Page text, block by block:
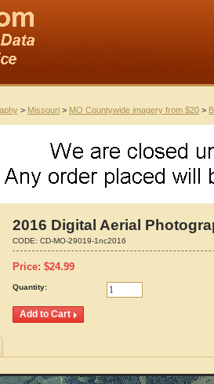
> Missouri > MO Countywide imagery from $20 >
2016 Digital Aerial
CODE: CD-MO-29019-1nc2016
Price: $24.99
Quantity: